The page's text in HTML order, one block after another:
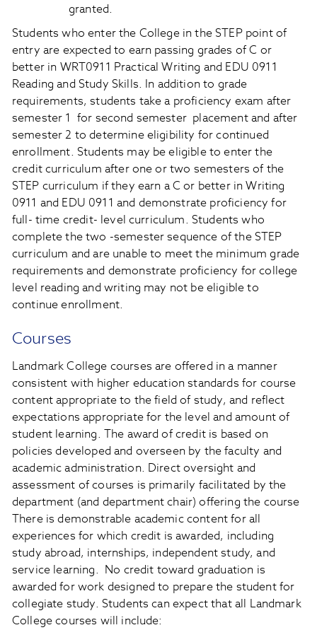
granted.
Students who enter the College in the STEP point of
entry are expected to earn passing grades of C or
better in WRT0911 Practical Writing and EDU 0911
Reading and Study Skills. In addition to grade
requirements, students take a proficiency exam after
semester 1 for second semester placement and after
semester 2 to determine eligibility for continued
enrollment. Students may be eligible to enter the
credit curriculum after one or two semesters of the
STEP curriculum if they earn a C or better in Writing
0911 and EDU 0911 and demonstrate proficiency for
full- time credit- level curriculum. Students who
complete the two -semester sequence of the STEP
curriculum and are unable to meet the minimum grade
requirements and demonstrate proficiency for college
level reading and writing may not be eligible to
continue enrollment.
Courses
Landmark College courses are offered in a manner
consistent with higher education standards for course
content appropriate to the field of study, and reflect
expectations appropriate for the level and amount of
student learning. The award of credit is based on
policies developed and overseen by the faculty and
academic administration. Direct oversight and
assessment of courses is primarily facilitated by the
department (and department chair) offering the course
There is demonstrable academic content for all
experiences for which credit is awarded, including
study abroad, internships, independent study, and
service learning. No credit toward graduation is
awarded for work designed to prepare the student for
collegiate study. Students can expect that all Landmark
College courses will include: